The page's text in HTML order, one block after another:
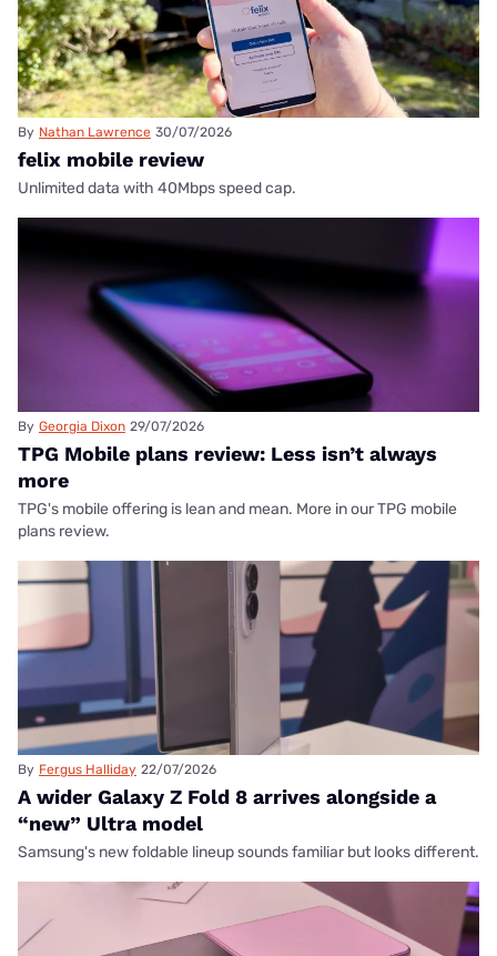
By Nathan Lawrence 30/07/2026
felix mobile review
Unlimited data with 40Mbps speed cap.
By Georgia Dixon 29/07/2026
TPG Mobile plans review: Less isn’t always
more
TPG's mobile offering is lean and mean. More in our TPG mobile
plans review.
By Fergus Halliday 22/07/2026
A wider Galaxy Z Fold 8 arrives alongside a
“new” Ultra model
Samsung's new foldable lineup sounds familiar but looks different.